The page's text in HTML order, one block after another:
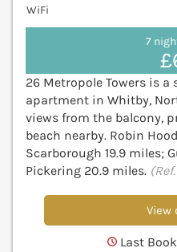
WiFi
7
26 Metropole Towers is
apartment in Whitby,
views from the balcony,
beach nearby. Robin
Scarborough 19.9 miles;
Pickering 20.9 miles.
View
Last